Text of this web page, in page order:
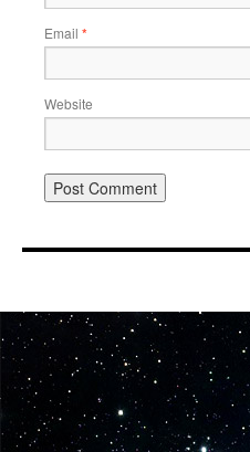
Email *
Website